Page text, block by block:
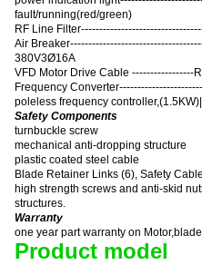
fault/running(red/green)
RF Line
Air
380V3Ø16A
VFD Motor Drive Cable -----------------
Frequency
poleless frequency controller,
Safety Components
turnbuckle screw
mechanical anti-dropping structure
plastic coated steel cable
Blade Retainer Links (6), Safety
high strength screws and anti-skid
structures.
Warranty
one year part warranty on
Product model